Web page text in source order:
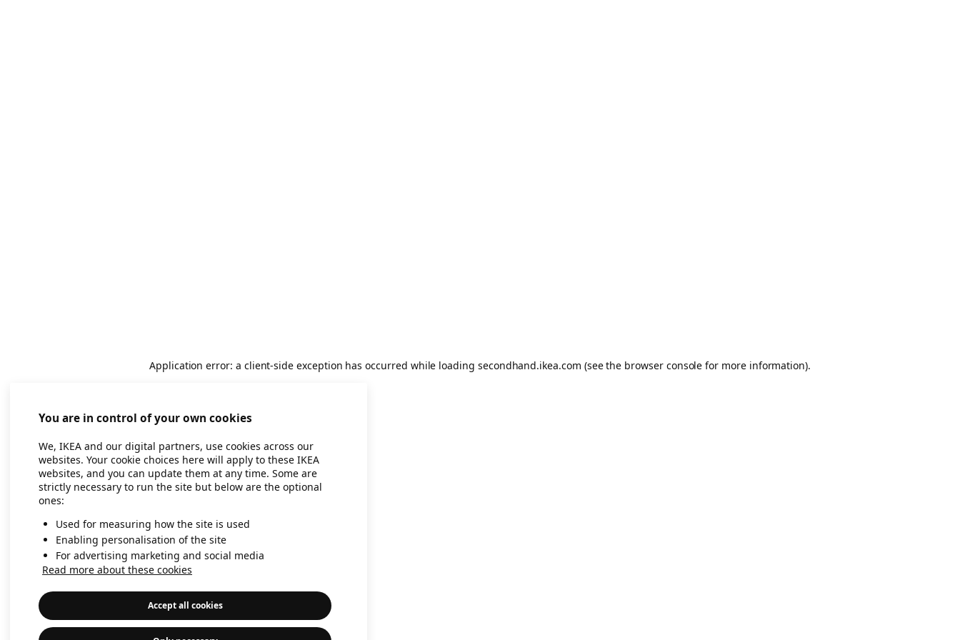
Application error: a client-side exception has occurred while loading secondhand.ikea.com (see the browser console for more information).
You are in control of your own cookies
We, IKEA and our digital partners, use cookies across our
websites. Your cookie choices here will apply to these IKEA
websites, and you can update them at any time. Some are
strictly necessary to run the site but below are the optional
ones:
Used for measuring how the site is used
Enabling personalisation of the site
For advertising marketing and social media
Read more about these cookies
Accept all cookies